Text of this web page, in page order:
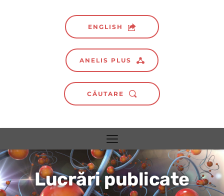
ENGLISH
ANELIS PLUS
CĂUTARE
Lucrări publicate